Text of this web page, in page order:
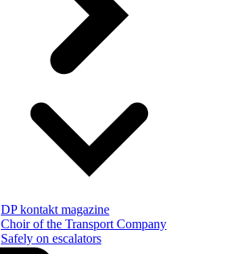
DP kontakt magazine
Choir of the Transport Company
Safely on escalators